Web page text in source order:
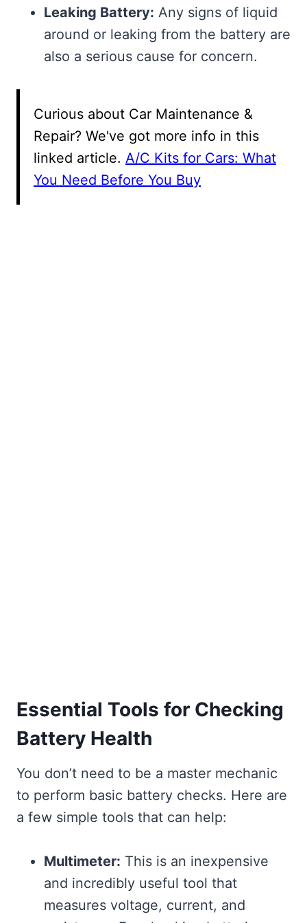
Leaking Battery: Any signs of liquid
around or leaking from the battery are
also a serious cause for concern.
Curious about Car Maintenance &
Repair? We've got more info in this
linked article. A/C Kits for Cars: What
You Need Before You Buy
Essential Tools for Checking
Battery Health
You don’t need to be a master mechanic
to perform basic battery checks. Here are
a few simple tools that can help:
Multimeter: This is an inexpensive
and incredibly useful tool that
measures voltage, current, and